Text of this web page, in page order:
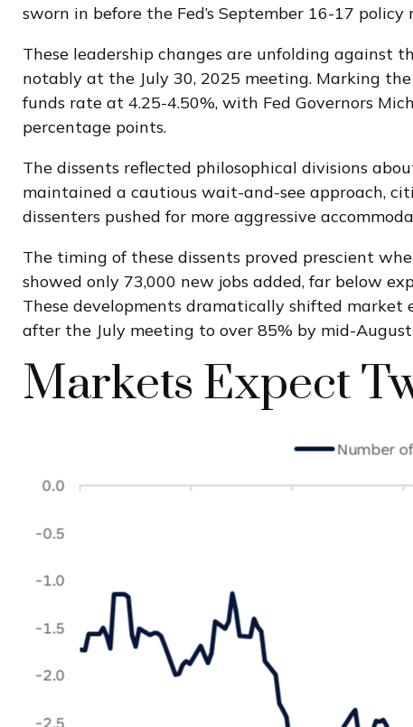
sworn in before the Fed’s September 16-17 policy
These leadership changes are unfolding against
notably at the July 30, 2025 meeting. Marking
funds rate at 4.25-4.50%, with Fed Governors
percentage points.
The dissents reflected philosophical divisions
maintained a cautious wait-and-see approach,
dissenters pushed for more aggressive
The timing of these dissents proved prescient
showed only 73,000 new jobs added, far below
These developments dramatically shifted
after the July meeting to over 85% by mid-
Markets Expect